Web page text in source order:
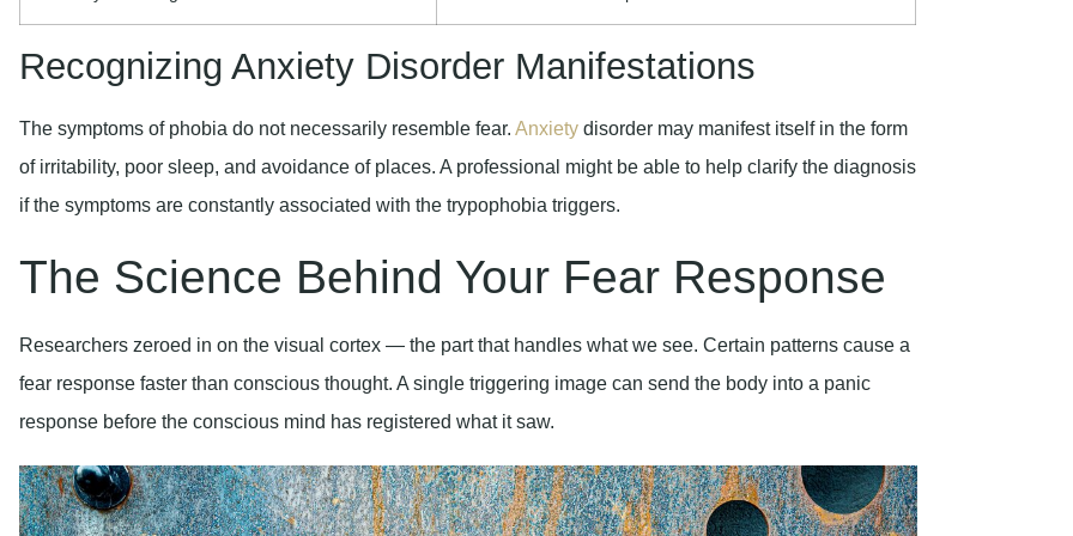
Recognizing Anxiety Disorder Manifestations
The symptoms of phobia do not necessarily resemble fear. Anxiety disorder may manifest itself in the form
of irritability, poor sleep, and avoidance of places. A professional might be able to help clarify the diagnosis
if the symptoms are constantly associated with the trypophobia triggers.
The Science Behind Your Fear Response
Researchers zeroed in on the visual cortex — the part that handles what we see. Certain patterns cause a
fear response faster than conscious thought. A single triggering image can send the body into a panic
response before the conscious mind has registered what it saw.